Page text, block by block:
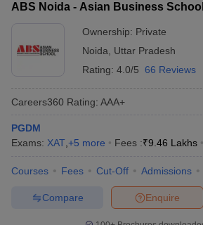
ABS Noida - Asian Business
Ownership: Private
Noida
Uttar Pradesh
Rating: 4.0/5 66 Reviews
Careers360 Rating: AAA+
PGDM
Exams: XAT +5 more Fees :₹9.46 Lakhs
Courses Fees Cut-Off Admissions
Enquire
Compare